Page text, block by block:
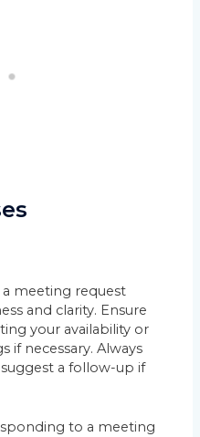
meeting request
and clarity. Ensure
your availability or
if necessary. Always
a follow-up if
to a meeting